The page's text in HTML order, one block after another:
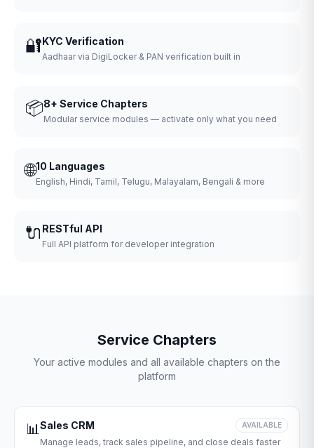
🔐KYC Verification
Aadhaar via DigiLocker & PAN verification built in
📦8+ Service Chapters
Modular service modules — activate only what you need
🌐10 Languages
English, Hindi, Tamil, Telugu, Malayalam, Bengali & more
🔌 RESTful API
Full API platform for developer integration
Service Chapters
Your active modules and all available chapters on the
platform
📊Sales CRM AVAILABLE
Manage leads, track sales pipeline, and close deals faster